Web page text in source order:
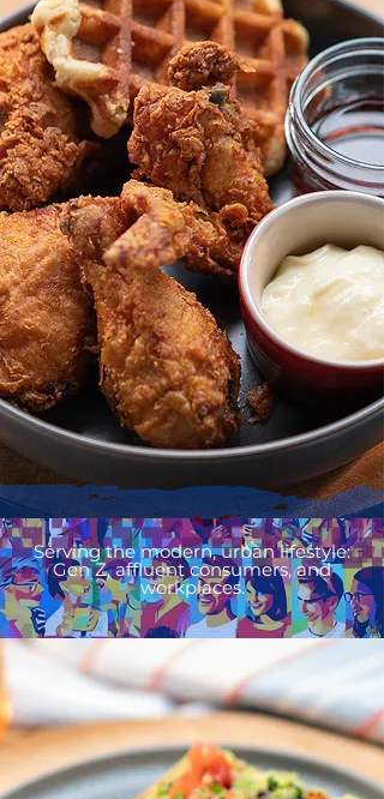
Serving the modern, urban lifestyle:
Gen Z, affluent consumers, and
workplaces.